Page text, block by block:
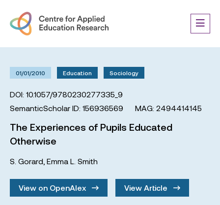
01/01/2010 Education Sociology
DOI: 10.1057/9780230277335_9
SemanticScholar ID: 156936569
MAG: 2494414145
The Experiences of Pupils Educated
Otherwise
S. Gorard Emma L. Smith
View on OpenAlex View Article